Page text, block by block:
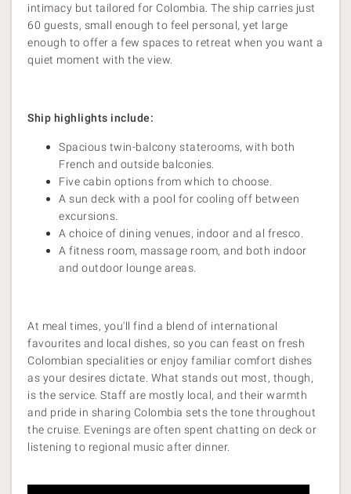
intimacy but tailored for Colombia. The ship carries just
60 guests, small enough to feel personal, yet large
enough to offer a few spaces to retreat when you want a
quiet moment with the view.
Ship highlights include:
Spacious twin-balcony staterooms, with both
French and outside balconies.
Five cabin options from which to choose.
A sun deck with a pool for cooling off between
excursions.
A choice of dining venues, indoor and al fresco.
A fitness room, massage room, and both indoor
and outdoor lounge areas.
At meal times, you'll find a blend of international
favourites and local dishes, so you can feast on fresh
Colombian specialities or enjoy familiar comfort dishes
as your desires dictate. What stands out most, though,
is the service. Staff are mostly local, and their warmth
and pride in sharing Colombia sets the tone throughout
the cruise. Evenings are often spent chatting on deck or
listening to regional music after dinner.